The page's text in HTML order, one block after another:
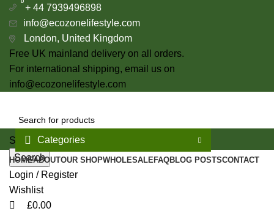
+ 44 7939496898
info@ecozonelifestyle.com
London, United Kingdom
Free UK mainland delivery on all orders.
For international shipping, email us on
info@ecozonelifestyle.com
Select category
Search
Login / Register
Wishlist
0
£0.00
0
Categories
HOMEABOUTOUR SHOPWHOLESALEFAQBLOG POSTSCONTACT